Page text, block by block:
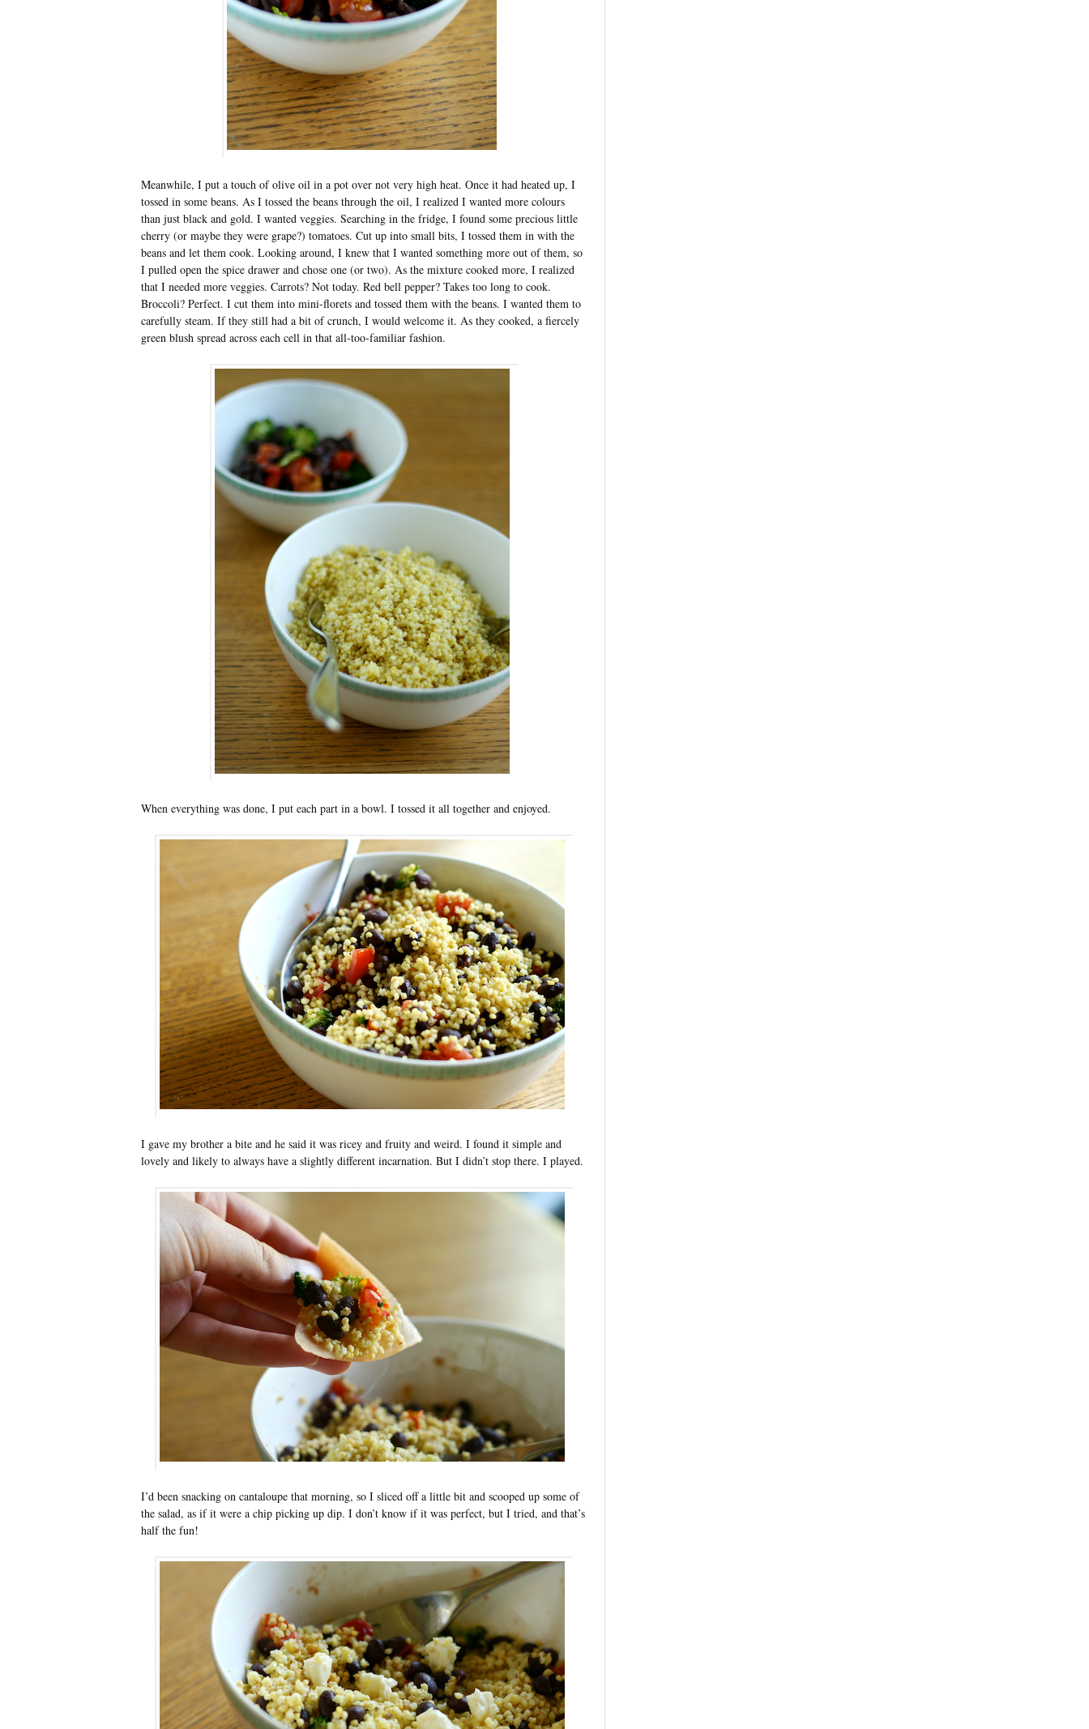
Meanwhile, I put a touch of olive oil in a pot over not very high heat. Once it had heated up, I
tossed in some beans. As I tossed the beans through the oil, I realized I wanted more colours
than just black and gold. I wanted veggies. Searching in the fridge, I found some precious little
cherry (or maybe they were grape?) tomatoes. Cut up into small bits, I tossed them in with the
beans and let them cook. Looking around, I knew that I wanted something more out of them, so
I pulled open the spice drawer and chose one (or two). As the mixture cooked more, I realized
that I needed more veggies. Carrots? Not today. Red bell pepper? Takes too long to cook.
Broccoli? Perfect. I cut them into mini-florets and tossed them with the beans. I wanted them to
carefully steam. If they still had a bit of crunch, I would welcome it. As they cooked, a fiercely
green blush spread across each cell in that all-too-familiar fashion.
When everything was done, I put each part in a bowl. I tossed it all together and enjoyed.
I gave my brother a bite and he said it was ricey and fruity and weird. I found it simple and
lovely and likely to always have a slightly different incarnation. But I didn’t stop there. I played.
I’d been snacking on cantaloupe that morning, so I sliced off a little bit and scooped up some of
the salad, as if it were a chip picking up dip. I don’t know if it was perfect, but I tried, and that’s
half the fun!